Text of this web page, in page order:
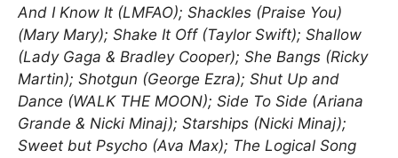
And I Know It (LMFAO); Shackles (Praise You)
(Mary Mary); Shake It Off (Taylor Swift); Shallow
(Lady Gaga & Bradley Cooper); She Bangs (Ricky
Martin); Shotgun (George Ezra); Shut Up and
Dance (WALK THE MOON); Side To Side (Ariana
Grande & Nicki Minaj); Starships (Nicki Minaj);
Sweet but Psycho (Ava Max); The Logical Song